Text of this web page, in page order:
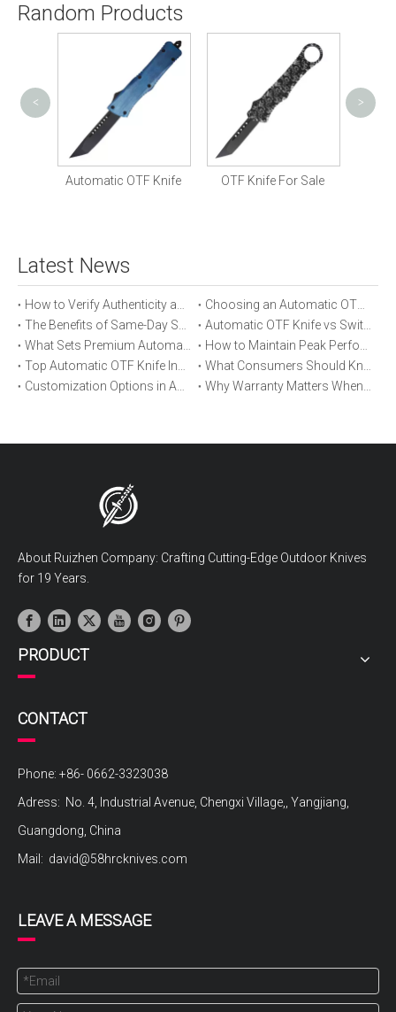
Random Products
Automatic OTF Knife OTF Knife For Sale
< >
Latest News
About Ruizhen Company: Crafting Cutting-Edge Outdoor Knives
for 19 Years.
PRODUCT
CONTACT
Phone: +86- 0662-3323038
Adress: No. 4, Industrial Avenue, Chengxi Village,, Yangjiang,
Guangdong, China
Mail: david@58hrcknives.com
LEAVE A MESSAGE